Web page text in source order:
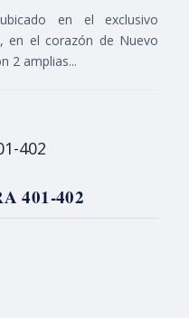
en el exclusivo
en el corazón de Nuevo
2 amplias...
401-402